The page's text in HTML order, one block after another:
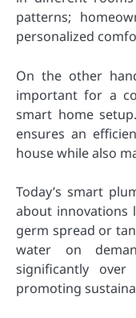
patterns;
personalized
On the other
important for a
smart home
ensures an
house while also
Today’s smart
about innovations
germ spread or
water on
significantly
promoting